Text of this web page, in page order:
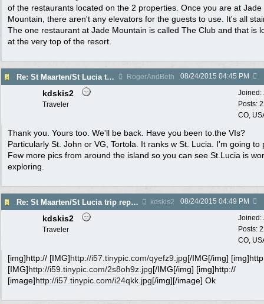
of the restaurants located on the 2 properties. Once you are at Jade
Mountain, there aren't any elevators for the guests to use. It's all
The one restaurant at Jade Mountain is called The Club and that is
at the very top of the resort.
Re: St Maarten/St Lucia trip report 7/11-7/23 RogerAndBeth 08/24/2015 04:45 PM
Joined:
Posts:
CO,
kdskis2
Traveler
Thank you. Yours too. We'll be back. Have you been to.the VIs?
Particularly St. John or VG, Tortola. It ranks w St. Lucia. I'm going to
Few more pics from around the island so you can see St.Lucia is
exploring.
Re: St Maarten/St Lucia trip report 7/11-7/23 kdskis2 08/24/2015 04:49 PM
Joined:
Posts:
CO,
kdskis2
Traveler
[img]http:// [IMG]http://i57.tinypic.com/qyefz9.jpg[/IMG[/img]
[IMG]http://i59.tinypic.com/2s8oh9z.jpg[/IMG[/img] [img]http://
[image]http://i57.tinypic.com/i24qkk.jpg[/img][/image] Ok